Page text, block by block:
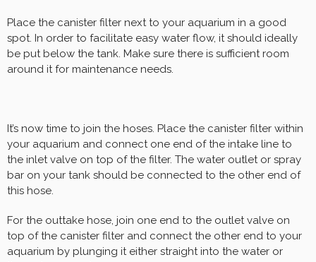
Place the canister filter next to your aquarium in a good
spot. In order to facilitate easy water flow, it should ideally
be put below the tank. Make sure there is sufficient room
around it for maintenance needs.
It’s now time to join the hoses. Place the canister filter within
your aquarium and connect one end of the intake line to
the inlet valve on top of the filter. The water outlet or spray
bar on your tank should be connected to the other end of
this hose.
For the outtake hose, join one end to the outlet valve on
top of the canister filter and connect the other end to your
aquarium by plunging it either straight into the water or